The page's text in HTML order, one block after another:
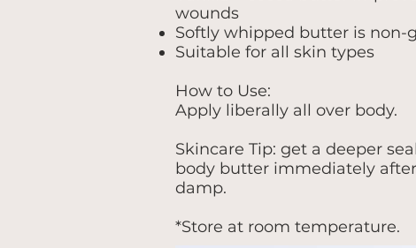
wounds
Softly whipped butter is non-
Suitable for all skin types
How to Use:
Apply liberally all over body.
Skincare Tip: get a deeper
body butter immediately
damp.
*Store at room temperature.